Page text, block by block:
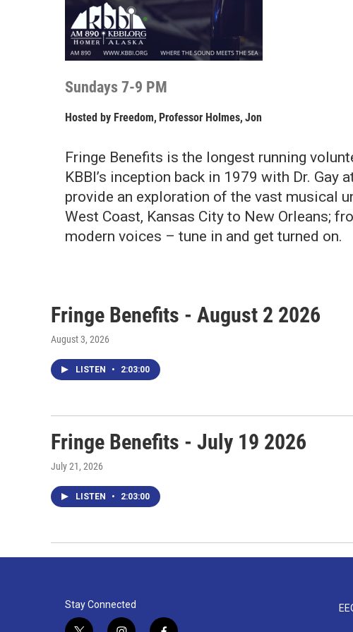
Sundays 7-9 PM
Hosted by Freedom, Professor Holmes, Jon
Fringe Benefits is the longest running
KBBI’s inception back in 1979 with Dr. Gay
provide an exploration of the vast musical
West Coast, Kansas City to New Orleans;
modern voices – tune in and get turned on.
Fringe Benefits - August 2 2026
August 3, 2026
LISTEN • 2:03:00
Fringe Benefits - July 19 2026
July 21, 2026
LISTEN • 2:03:00
Stay Connected